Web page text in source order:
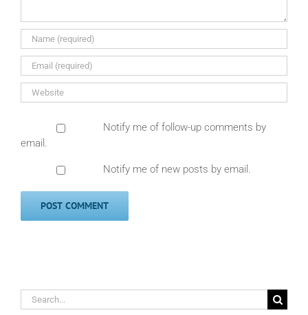
Notify me of follow-up comments by
email.
Notify me of new posts by email.
Search
for: